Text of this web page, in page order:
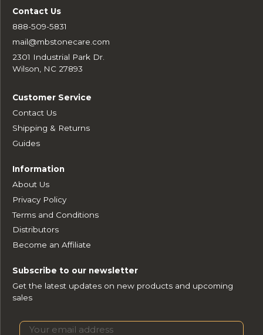
Contact Us
888-509-5831
mail@mbstonecare.com
2301 Industrial Park Dr.
Wilson, NC 27893
Customer Service
Contact Us
Shipping & Returns
Guides
Information
About Us
Privacy Policy
Terms and Conditions
Distributors
Become an Affiliate
Subscribe to our newsletter
Get the latest updates on new products and upcoming
sales